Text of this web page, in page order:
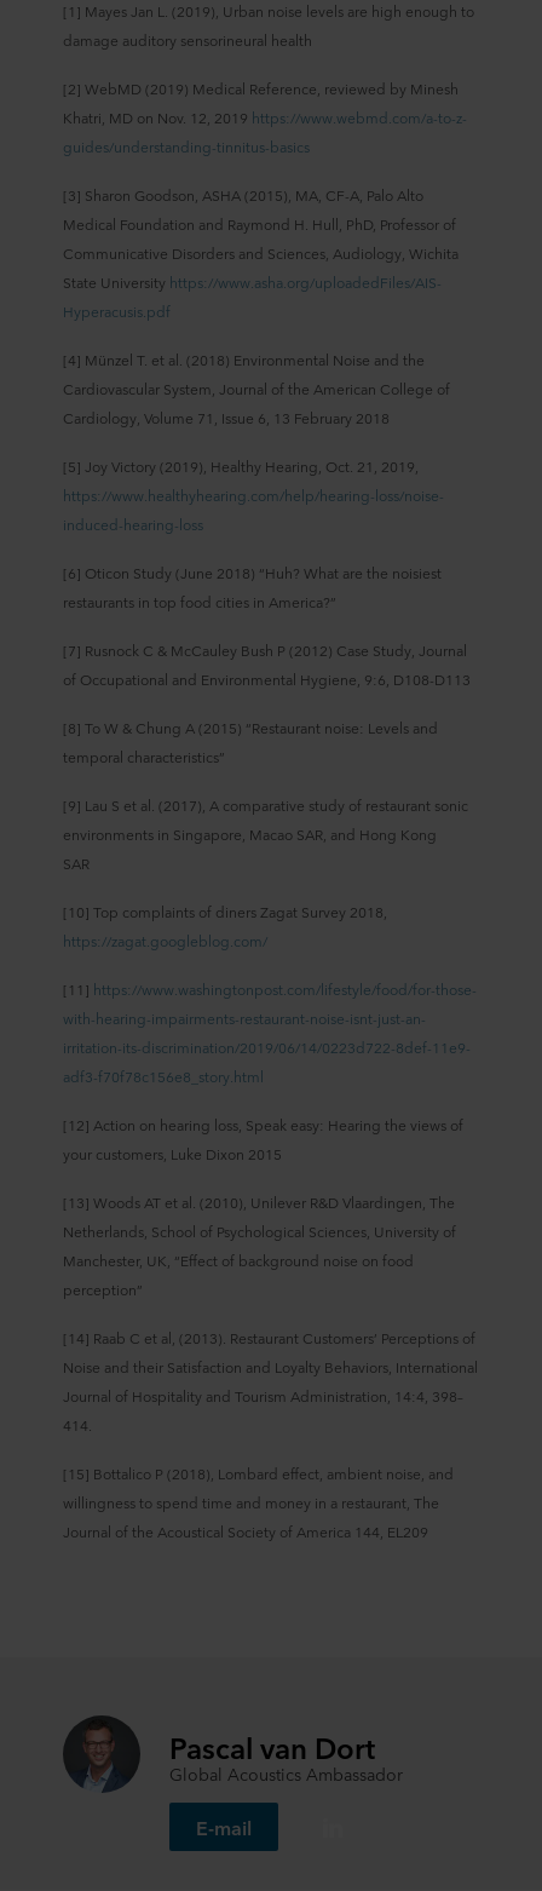
[1] Mayes Jan L. (2019), Urban noise levels are high enough to
damage auditory sensorineural health
[2] WebMD (2019) Medical Reference, reviewed by Minesh
Khatri, MD on Nov. 12, 2019 https://www.webmd.com/a-to-z-
guides/understanding-tinnitus-basics
[3] Sharon Goodson, ASHA (2015), MA, CF-A, Palo Alto
Medical Foundation and Raymond H. Hull, PhD, Professor of
Communicative Disorders and Sciences, Audiology, Wichita
State University https://www.asha.org/uploadedFiles/AIS-
Hyperacusis.pdf
[4] Münzel T. et al. (2018) Environmental Noise and the
Cardiovascular System, Journal of the American College of
Cardiology, Volume 71, Issue 6, 13 February 2018
[5] Joy Victory (2019), Healthy Hearing, Oct. 21, 2019,
https://www.healthyhearing.com/help/hearing-loss/noise-
induced-hearing-loss
[6] Oticon Study (June 2018) “Huh? What are the noisiest
restaurants in top food cities in America?”
[7] Rusnock C & McCauley Bush P (2012) Case Study, Journal
of Occupational and Environmental Hygiene, 9:6, D108-D113
[8] To W & Chung A (2015) “Restaurant noise: Levels and
temporal characteristics”
[9] Lau S et al. (2017), A comparative study of restaurant sonic
environments in Singapore, Macao SAR, and Hong Kong
SAR
[10] Top complaints of diners Zagat Survey 2018,
https://zagat.googleblog.com/
[11] https://www.washingtonpost.com/lifestyle/food/for-those-
with-hearing-impairments-restaurant-noise-isnt-just-an-
irritation-its-discrimination/2019/06/14/0223d722-8def-11e9-
adf3-f70f78c156e8_story.html
[12] Action on hearing loss, Speak easy: Hearing the views of
your customers, Luke Dixon 2015
[13] Woods AT et al. (2010), Unilever R&D Vlaardingen, The
Netherlands, School of Psychological Sciences, University of
Manchester, UK, “Effect of background noise on food
perception”
[14] Raab C et al, (2013). Restaurant Customers’ Perceptions of
Noise and their Satisfaction and Loyalty Behaviors, International
Journal of Hospitality and Tourism Administration, 14:4, 398–
414.
[15] Bottalico P (2018), Lombard effect, ambient noise, and
willingness to spend time and money in a restaurant, The
Journal of the Acoustical Society of America 144, EL209
Pascal van Dort
Global Acoustics Ambassador
E-mail